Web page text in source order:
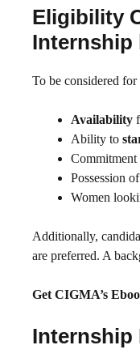
Eligibility
Internship
To be considered
Availability
Ability to
Commitment
Possession of
Women
Additionally,
are preferred. A
Get CIGMA’s
Internship